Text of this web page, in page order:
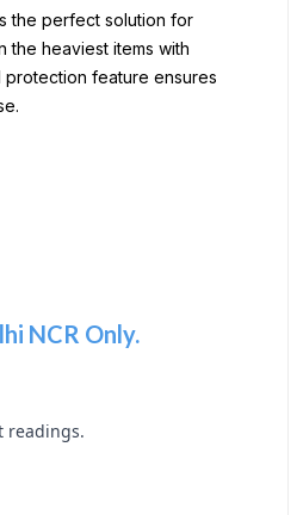
the perfect solution for
the heaviest items with
feature ensures
NCR Only.
readings.